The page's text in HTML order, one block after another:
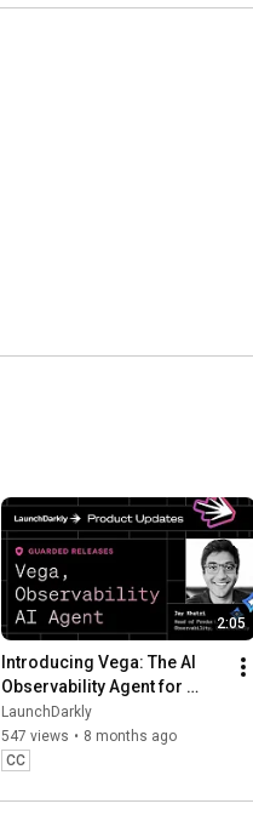
2:05
Introducing Vega: The AI
Observability Agent for
Faster Debugging
LaunchDarkly
547 views • 8 months ago
CC